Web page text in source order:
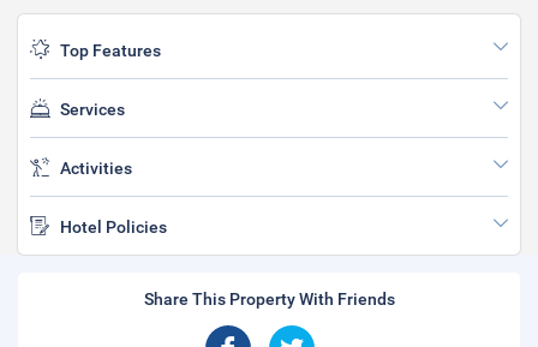
Top Features
Services
Activities
Hotel Policies
Share This Property With Friends